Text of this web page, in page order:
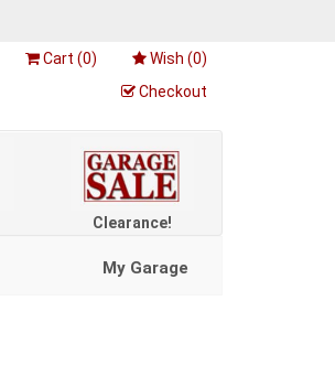
Cart (0) Wish (0)
Checkout
Clearance!
My Garage